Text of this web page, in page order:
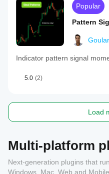
Popular
Pattern
Indicator pattern signal
5.0 (2)
Load
Multi-platform
Next-generation plugins that
Windows, Mac, Web and